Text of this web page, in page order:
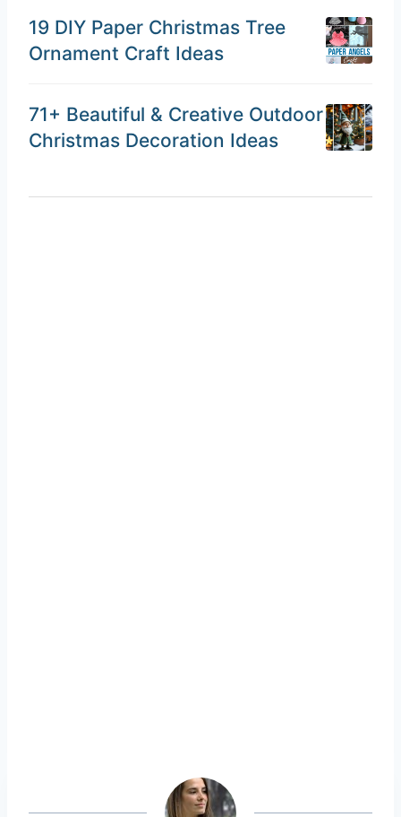
19 DIY Paper Christmas Tree
Ornament Craft Ideas
71+ Beautiful & Creative Outdoor
Christmas Decoration Ideas